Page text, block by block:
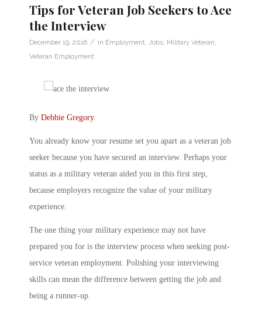
Tips for Veteran Job Seekers to Ace
the Interview
December 19, 2016 / in Employment Jobs Military Veteran
Veteran Employment
By Debbie Gregory.
You already know your resume set you apart as a veteran job
seeker because you have secured an interview. Perhaps your
status as a military veteran aided you in this first step,
because employers recognize the value of your military
experience.
The one thing your military experience may not have
prepared you for is the interview process when seeking post-
service veteran employment. Polishing your interviewing
skills can mean the difference between getting the job and
being a runner-up.